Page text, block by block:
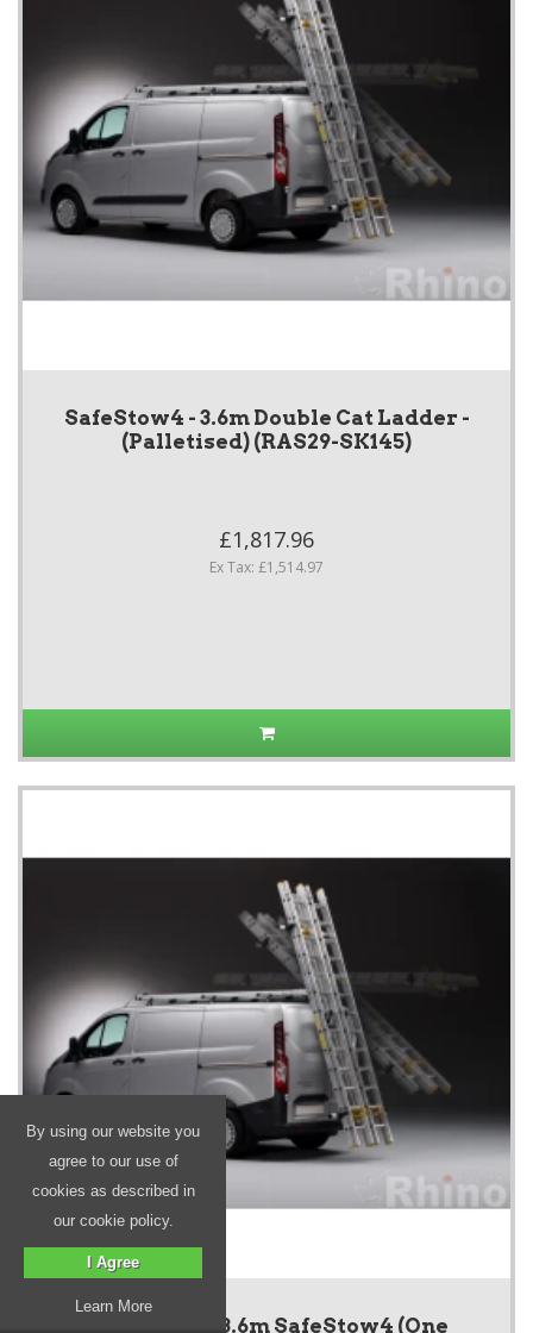
SafeStow4 - 3.6m Double Cat Ladder -
(Palletised) (RAS29-SK145)
£1,817.96
Ex Tax: £1,514.97
SafeStow4 - 3.6m SafeStow4 (One
By using our website you
agree to our use of
cookies as described in
our cookie policy.
I Agree
Learn More